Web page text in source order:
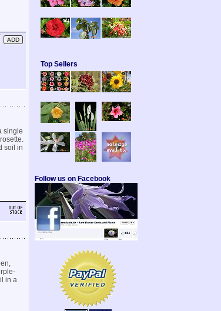
single
soil in
in a
Top Sellers
Follow us on Facebook